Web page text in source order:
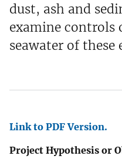
dust, ash and
examine
seawater of these
Link to PDF Version.
Project Hypothesis or